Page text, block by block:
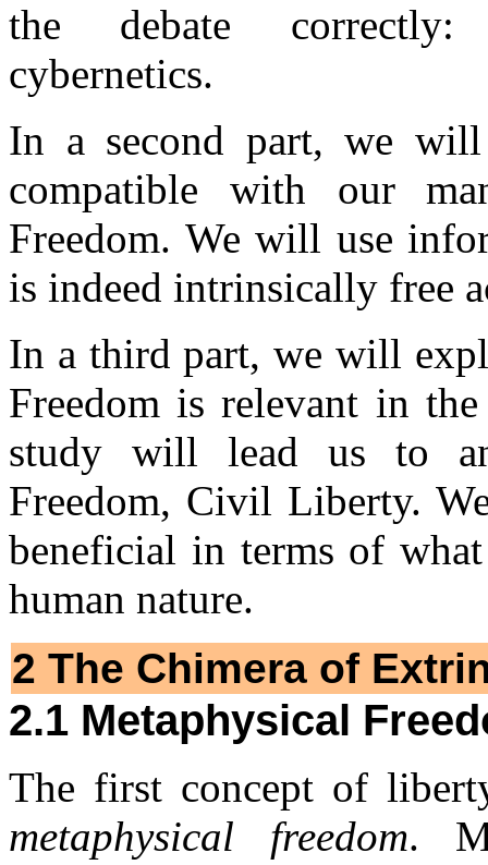
the debate correctly:
cybernetics.
In a second part, we
compatible with our
Freedom. We will use
is indeed intrinsically free
In a third part, we will
Freedom is relevant in
study will lead us to
Freedom, Civil Liberty.
beneficial in terms of
human nature.
2 The Chimera of
2.1 Metaphysical
The first concept of
metaphysical freedom.